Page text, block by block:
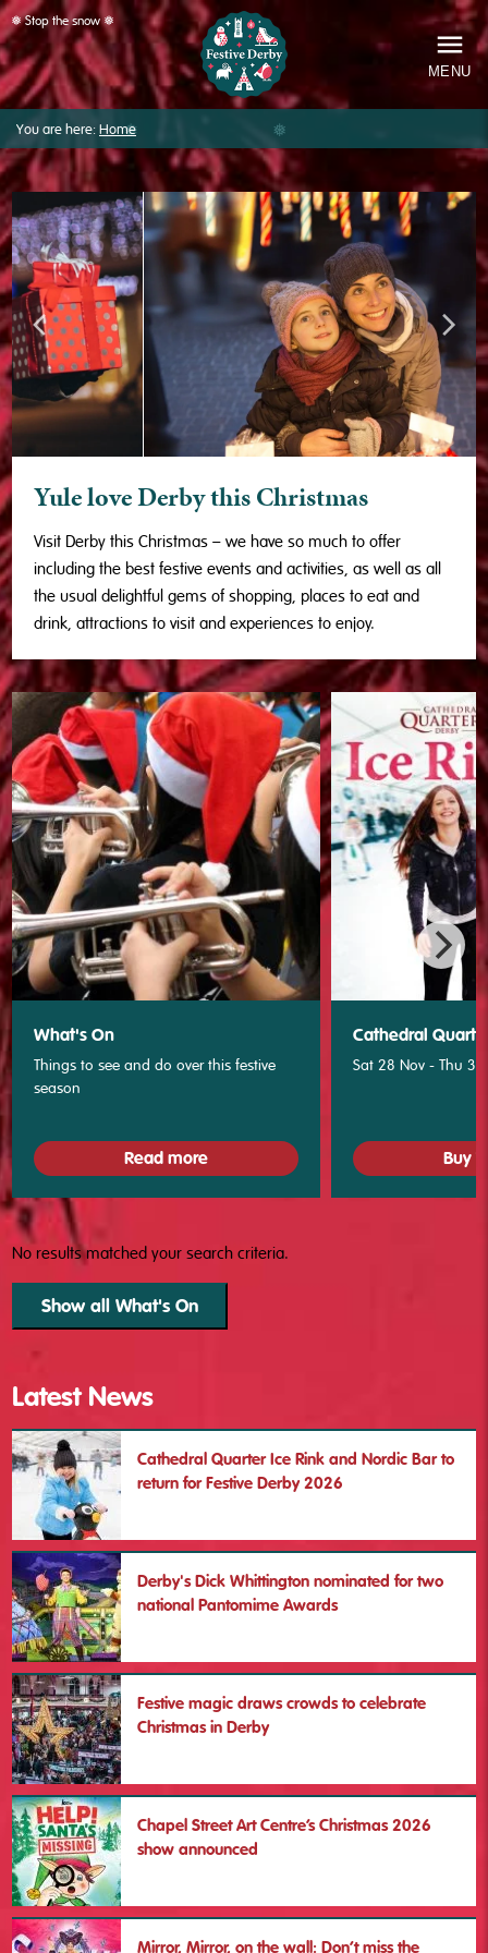
❅ Stop the snow ❅
❅
❅
❅
❅
MENU
You are here:Home
Festive
Derby
Yule love Derby this Christmas
Visit Derby this Christmas – we have so much to offer
including the best festive events and activities, as well as all
the usual delightful gems of shopping, places to eat and
drink, attractions to visit and experiences to enjoy.
Previous
image
Next
image
What's On
Things to see and do over this festive
season
Read more
Cathedral
Sat 28 Nov - Thu 31
Buy
Christmas Lights Switch On &
Festive Derby opening
Sat 28 Nov
More
No results matched your search criteria.
Show all What's On
Latest News
Cathedral Quarter Ice Rink and Nordic Bar to
return for Festive Derby 2026
Derby's Dick Whittington nominated for two
national Pantomime Awards
Festive magic draws crowds to celebrate
Christmas in Derby
Chapel Street Art Centre’s Christmas 2026
show announced
Mirror, Mirror, on the wall: Don’t miss the